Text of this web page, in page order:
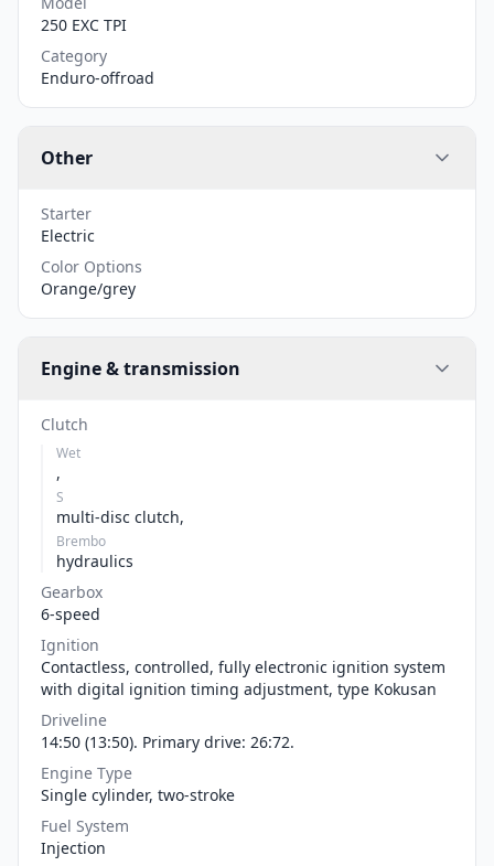
250 EXC TPI
Category
Enduro-offroad
Other
Starter
Electric
Color Options
Orange/grey
Engine & transmission
Clutch
Wet
,
S
multi-disc clutch,
Brembo
hydraulics
Gearbox
6-speed
Ignition
Contactless, controlled, fully electronic ignition system
with digital ignition timing adjustment, type Kokusan
Driveline
14:50 (13:50). Primary drive: 26:72.
Engine Type
Single cylinder, two-stroke
Fuel System
Injection